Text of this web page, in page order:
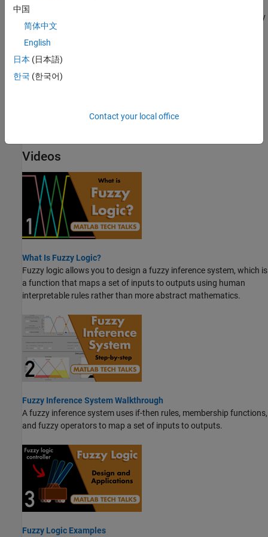
Fuzzy vs. Nonfuzzy Logic
To illustrate the value of fuzzy logic, examine both linear and fuzzy
approaches to a basic tipping problem.
Fuzzy Inference Process
Fuzzy inference maps an input space to an output space using a
series of fuzzy if-then rules.
Compare the defuzzification methods supported by Fuzzy Logic
Videos
What Is Fuzzy Logic?
Fuzzy logic allows you to design a fuzzy inference system, which is
a function that maps a set of inputs to outputs using human
interpretable rules rather than more abstract mathematics.
Fuzzy Inference System Walkthrough
A fuzzy inference system uses if-then rules, membership functions,
and fuzzy operators to map a set of inputs to outputs.
Fuzzy Logic Examples
中国
简体中文
English
日本 (日本語)
한국 (한국어)
Contact your local office